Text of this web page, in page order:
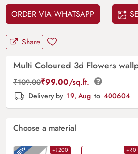
ORDER VIA WHATSAPP
Share
Multi Coloured 3d Flowers
₹109.00₹99.00/sq.ft.
Delivery by 19, Aug to 400604
Choose a material
+₹200 +₹0